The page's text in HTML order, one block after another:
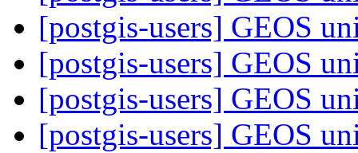
[postgis-users] GEOS
[postgis-users] GEOS
[postgis-users] GEOS
[postgis-users] GEOS